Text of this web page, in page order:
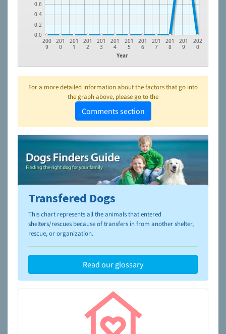
0.0
0.2
0.4
0.6
Year
200
9
201
0
201
1
201
2
201
3
201
4
201
5
201
6
201
7
201
8
201
9
202
0
For a more detailed information about the factors that go into
the graph above, please go to the
Comments section
To learn more about shelters and rescues and adoption,
please visit the
NAIA Dog Finder’s Guide
Transfered Dogs
This chart represents all the animals that entered
shelters/rescues because of transfers in from another shelter,
rescue, or organization.
Read our glossary